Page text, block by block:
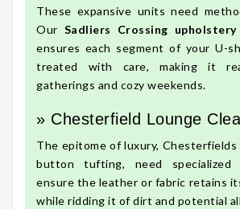
These expansive units need
Our Sadliers Crossing upholstery
ensures each segment of your U-
treated with care, making it
gatherings and cozy weekends.
» Chesterfield Lounge
The epitome of luxury,
button tufting, need specialized
ensure the leather or fabric retains
while ridding it of dirt and potential